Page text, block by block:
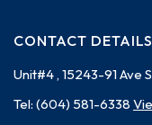
CONTACT DETAILS
Unit#4 , 15243-91 Ave
Tel: (604) 581-6338